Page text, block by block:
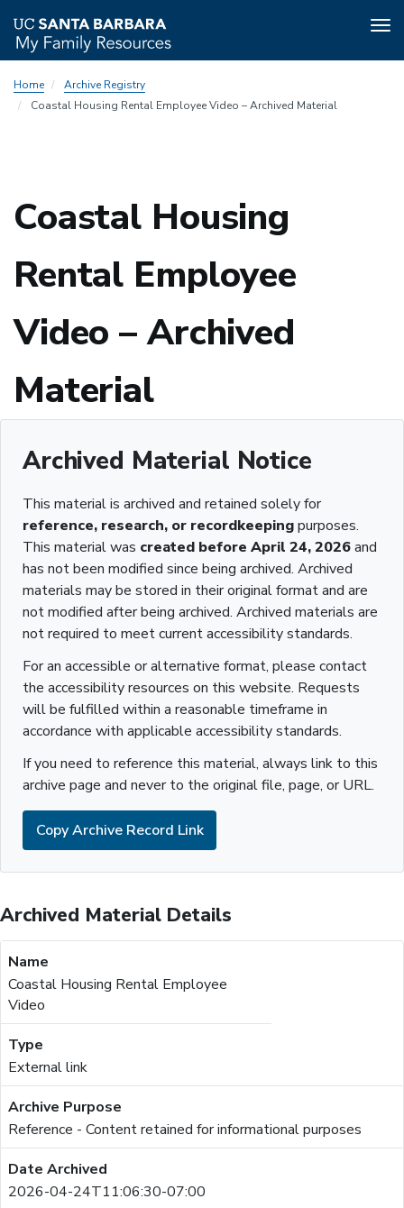
to
main
Home
Archive Registry
Coastal Housing Rental Employee Video – Archived Material
Coastal Housing
Rental Employee
Video – Archived
Material
Archived Material Notice
This material is archived and retained solely for
reference, research, or recordkeepingpurposes.
This material was created before April 24, 2026and
has not been modified since being archived. Archived
materials may be stored in their original format and are
not modified after being archived. Archived materials are
not required to meet current accessibility standards.
For an accessible or alternative format, please contact
the accessibility resources on this website. Requests
will be fulfilled within a reasonable timeframe in
accordance with applicable accessibility standards.
If you need to reference this material, always link to this
archive page and never to the original file, page, or URL.
Copy Archive Record Link
Archived Material Details
Coastal Housing Rental Employee
Video
External link
Reference - Content retained for informational purposes
2026-04-24T11:06:30-07:00